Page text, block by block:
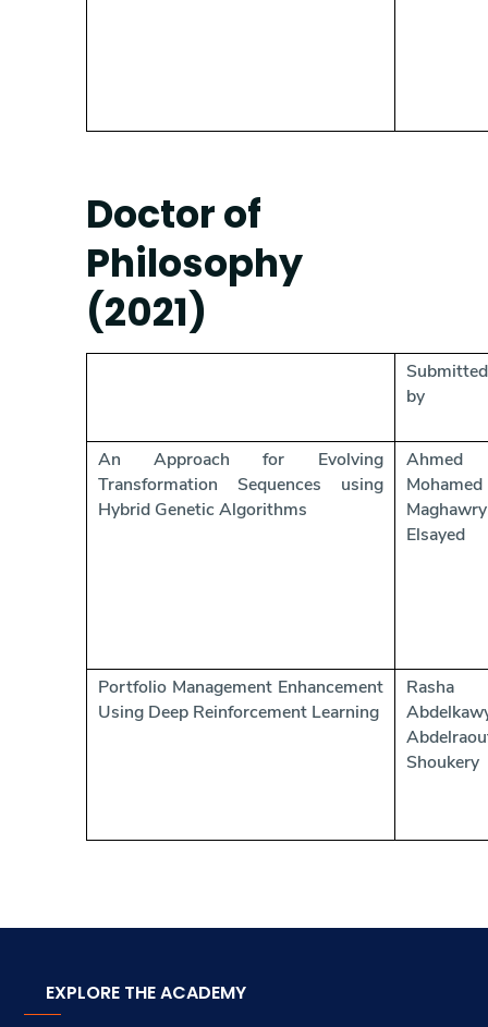
Doctor of
Philosophy
(2021)
Submitted
by
An Approach for Evolving
Transformation Sequences using
Hybrid Genetic Algorithms
Ahmed
Mohamed
Maghawry
Elsayed
Portfolio Management Enhancement
Using Deep Reinforcement Learning
Rasha
Shoukery
EXPLORE THE ACADEMY